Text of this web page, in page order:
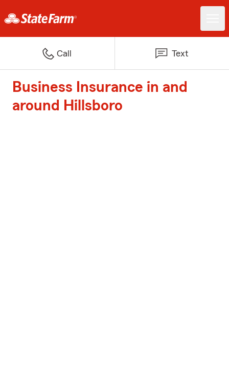
Call Text
Business Insurance in and
around Hillsboro